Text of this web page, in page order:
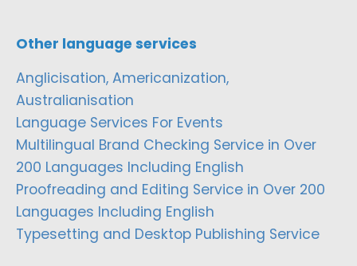
Other language services
Anglicisation, Americanization,
Australianisation
Language Services For Events
Multilingual Brand Checking Service in Over
200 Languages Including English
Proofreading and Editing Service in Over 200
Languages Including English
Typesetting and Desktop Publishing Service